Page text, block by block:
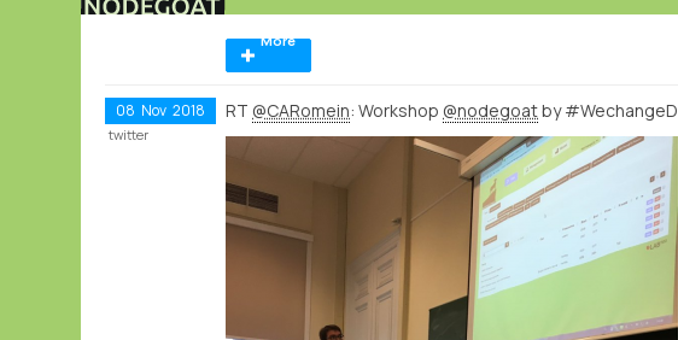
More
08 Nov 2018 RT @CARomein: Workshop @nodegoatby #WechangeD
twitter